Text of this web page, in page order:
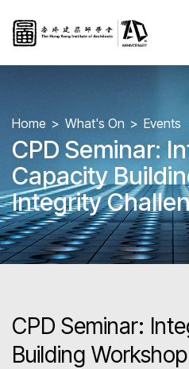
Home What's On Events
CPD Seminar: Integrity
Capacity
Integrity
Contract
Administration
CPD Seminar:
Building